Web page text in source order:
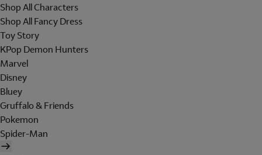
Shop All Characters
Shop All Fancy Dress
Toy Story
KPop Demon Hunters
Marvel
Disney
Bluey
Gruffalo & Friends
Pokemon
Spider-Man